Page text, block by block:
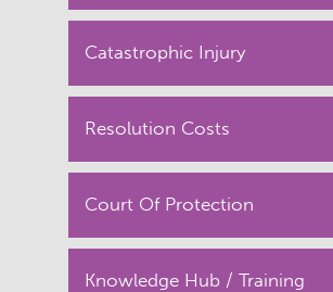
Catastrophic Injury
Resolution Costs
Court Of Protection
Knowledge Hub / Training